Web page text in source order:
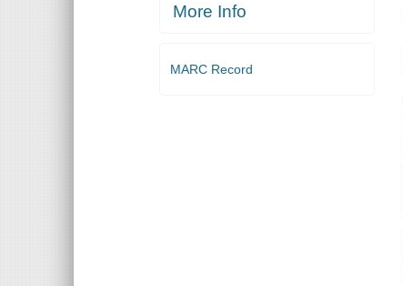
More Info
MARC Record